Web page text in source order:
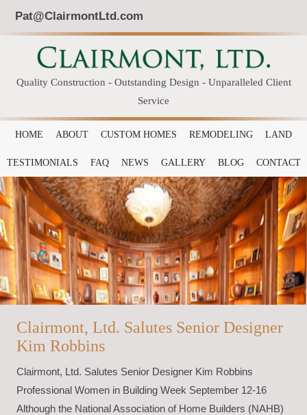
Pat@ClairmontLtd.com
Quality Construction - Outstanding Design - Unparalleled Client
Service
HOME ABOUT CUSTOM HOMES REMODELING LAND
TESTIMONIALS FAQ NEWS GALLERY BLOG CONTACT
Clairmont, Ltd. Salutes Senior Designer
Kim Robbins
Clairmont, Ltd. Salutes Senior Designer Kim Robbins
Professional Women in Building Week September 12-16
Although the National Association of Home Builders (NAHB)